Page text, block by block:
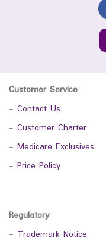
Customer Service
- Contact Us
- Customer Charter
- Medicare Exclusives
- Price Policy
Regulatory
- Trademark Notice